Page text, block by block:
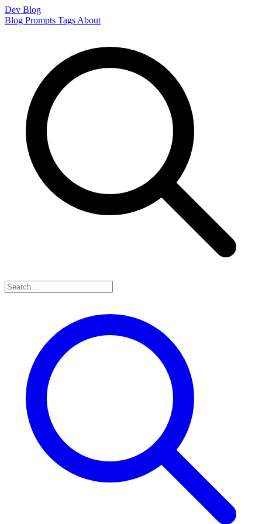
Dev Blog
Blog Prompts Tags About